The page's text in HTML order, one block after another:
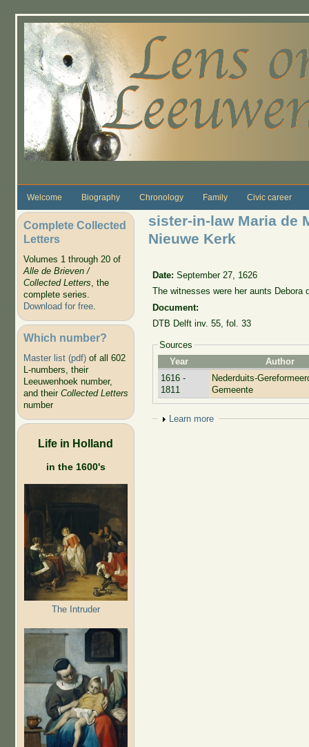
Welcome Biography Chronology Family Civic career
Complete Collected
Letters
Volumes 1 through 20 of
Alle de Brieven /
Collected Letters, the
complete series.
Download for free.
Which number?
Master list (pdf)of all 602
L-numbers, their
Leeuwenhoek number,
and their Collected Letters
number
Life in Holland
in the 1600's
The Intruder
sister-in-law Maria de
Nieuwe Kerk
Date:September 27, 1626
The witnesses were her aunts Debora
Document:
DTB Delft inv. 55, fol. 33
Sources
Year
Author
1616 -
1811
Nederduits-
Gemeente
Show
Learn more